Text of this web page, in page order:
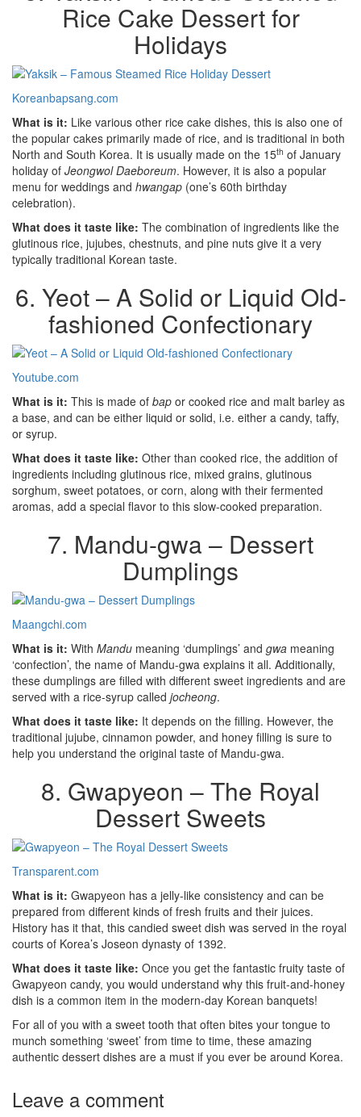
Rice Cake Dessert for
Holidays
Koreanbapsang.com
What is it: Like various other rice cake dishes, this is also one of
the popular cakes primarily made of rice, and is traditional in both
North and South Korea. It is usually made on the 15th of January
holiday of Jeongwol Daeboreum. However, it is also a popular
menu for weddings and hwangap (one’s 60th birthday
celebration).
What does it taste like: The combination of ingredients like the
glutinous rice, jujubes, chestnuts, and pine nuts give it a very
typically traditional Korean taste.
6. Yeot – A Solid or Liquid Old-
fashioned Confectionary
Youtube.com
What is it: This is made of bap or cooked rice and malt barley as
a base, and can be either liquid or solid, i.e. either a candy, taffy,
or syrup.
What does it taste like: Other than cooked rice, the addition of
ingredients including glutinous rice, mixed grains, glutinous
sorghum, sweet potatoes, or corn, along with their fermented
aromas, add a special flavor to this slow-cooked preparation.
7. Mandu-gwa – Dessert
Dumplings
Maangchi.com
What is it: With Mandu meaning ‘dumplings’ and gwa meaning
‘confection’, the name of Mandu-gwa explains it all. Additionally,
these dumplings are filled with different sweet ingredients and are
served with a rice-syrup called jocheong.
What does it taste like: It depends on the filling. However, the
traditional jujube, cinnamon powder, and honey filling is sure to
help you understand the original taste of Mandu-gwa.
8. Gwapyeon – The Royal
Dessert Sweets
Transparent.com
What is it: Gwapyeon has a jelly-like consistency and can be
prepared from different kinds of fresh fruits and their juices.
History has it that, this candied sweet dish was served in the royal
courts of Korea’s Joseon dynasty of 1392.
What does it taste like: Once you get the fantastic fruity taste of
Gwapyeon candy, you would understand why this fruit-and-honey
dish is a common item in the modern-day Korean banquets!
For all of you with a sweet tooth that often bites your tongue to
munch something ‘sweet’ from time to time, these amazing
authentic dessert dishes are a must if you ever be around Korea.
Leave a comment